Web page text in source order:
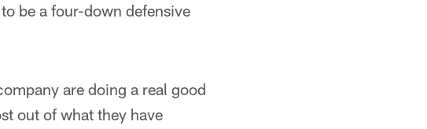
be a four-down defensive
are doing a real good
out of what they have